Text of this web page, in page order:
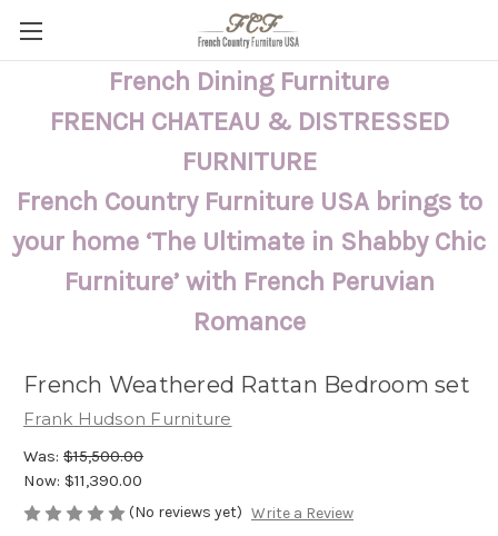
French Dining Furniture
FRENCH CHATEAU & DISTRESSED
FURNITURE
French Country Furniture USA brings to
your home ‘The Ultimate in Shabby Chic
Furniture’ with French Peruvian
Romance
French Weathered Rattan Bedroom set
Frank Hudson Furniture
Was: $15,500.00
Now: $11,390.00
(No reviews yet) Write a Review